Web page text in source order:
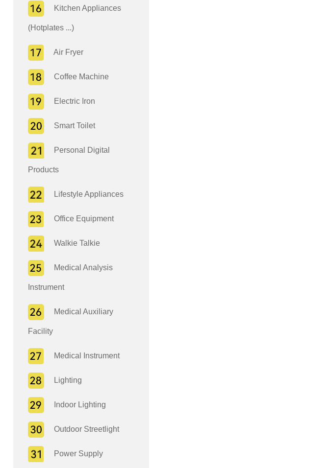
Kitchen Appliances
(Hotplates ...)
Air Fryer
Coffee Machine
Electric Iron
Smart Toilet
Personal Digital
Products
Lifestyle Appliances
Office Equipment
Walkie Talkie
Medical Analysis
Instrument
Medical Auxiliary
Facility
Medical Instrument
Lighting
Indoor Lighting
Outdoor Streetlight
Power Supply